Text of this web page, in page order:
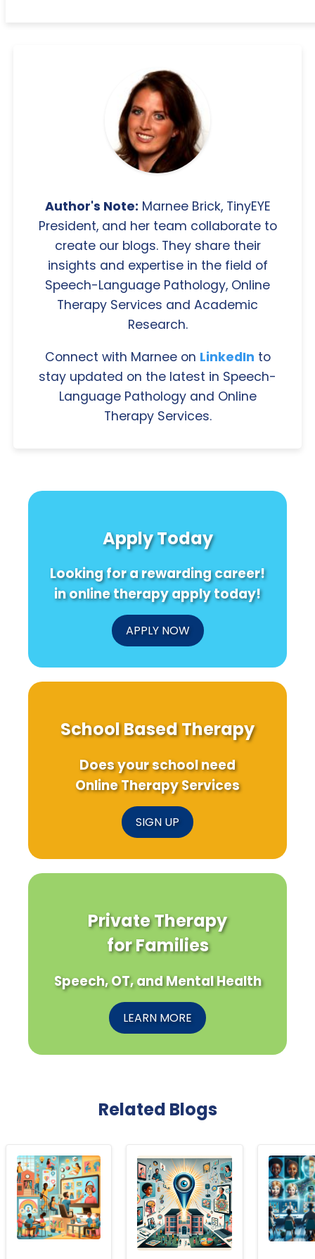
Author's Note: Marnee Brick, TinyEYE
President, and her team collaborate to
create our blogs. They share their
insights and expertise in the field of
Speech-Language Pathology, Online
Therapy Services and Academic
Research.
Connect with Marnee on LinkedIn to
stay updated on the latest in Speech-
Language Pathology and Online
Therapy Services.
Apply Today
Looking for a rewarding career!
in online therapy apply today!
APPLY NOW
School Based Therapy
Does your school need
Online Therapy Services
SIGN UP
Private Therapy
for Families
Speech, OT, and Mental Health
LEARN MORE
Related Blogs